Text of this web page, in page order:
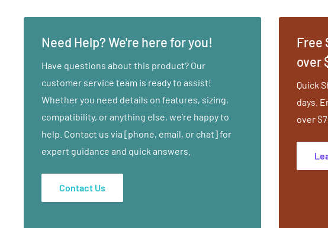
what happens when you dedicate yourself to connecting the body,
A Yoga Practice for the Beginner Level. Revitalize & Energize.
Body, Mind & Spirit. Tone, Sculpt, Breathe, De-Stress, Beautifully
Easy-to-Follow.
A Yoga Practice For The Beginner Level.
Integrate Breath, Movement, Awareness, Alignment, Strength,
Tone, Sculpt, Breathe, De-Stress.
Need Help? We're here for you!
Have questions about this product? Our
customer service team is ready to assist!
Whether you need details on features, sizing,
compatibility, or anything else, we’re happy to
help. Contact us via [phone, email, or chat] for
expert guidance and quick answers.
Contact Us
Free
over
Quick
days.
over